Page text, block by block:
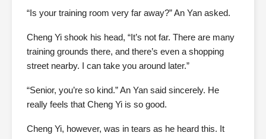
“Is your training room very far away?” An Yan asked.
Cheng Yi shook his head, “It’s not far. There are many
training grounds there, and there’s even a shopping
street nearby. I can take you around later.”
“Senior, you’re so kind.” An Yan said sincerely. He
really feels that Cheng Yi is so good.
Cheng Yi, however, was in tears as he heard this. It